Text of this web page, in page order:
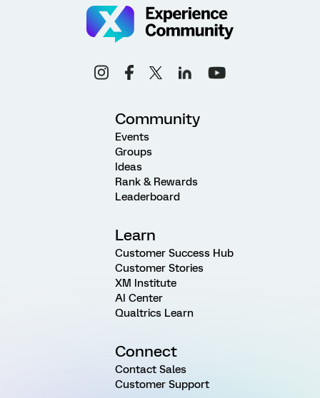
Community
Events
Groups
Ideas
Rank & Rewards
Leaderboard
Learn
Customer Success Hub
Customer Stories
XM Institute
AI Center
Qualtrics Learn
Connect
Contact Sales
Customer Support